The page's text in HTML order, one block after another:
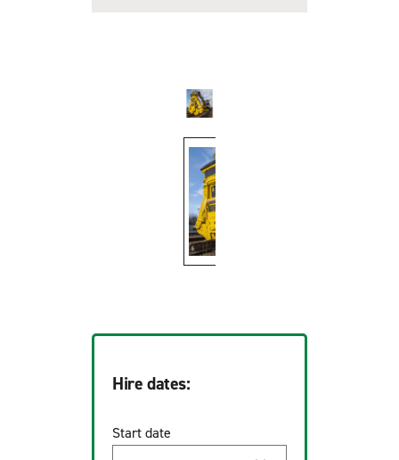
Hire dates:
Start date